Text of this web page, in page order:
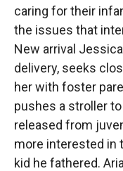
caring for their
the issues that
New arrival
delivery, seeks
her with foster
pushes a stroller
released from
more interested in
kid he fathered.